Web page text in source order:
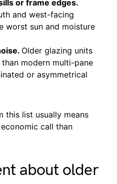
or frame edges.
and west-facing
worst sun and moisture
Older glazing units
modern multi-pane
or asymmetrical
this list usually means
call than
about older